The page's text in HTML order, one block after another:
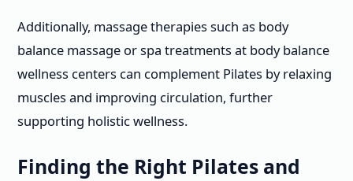
Additionally, massage therapies such as body
balance massage or spa treatments at body balance
wellness centers can complement Pilates by relaxing
muscles and improving circulation, further
supporting holistic wellness.
Finding the Right Pilates and